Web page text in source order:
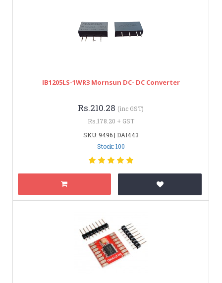
IB1205LS-1WR3 Mornsun DC- DC Converter
Rs.210.28 (inc GST)
Rs.178.20 + GST
SKU: 9496 | DAI443
Stock: 100